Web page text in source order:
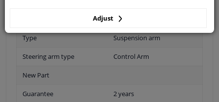
side)
Type Suspension arm
Steering arm type Control Arm
New Part
Guarantee 2 years
Adjust